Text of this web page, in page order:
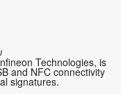
Technologies, is
and NFC connectivity
signatures.